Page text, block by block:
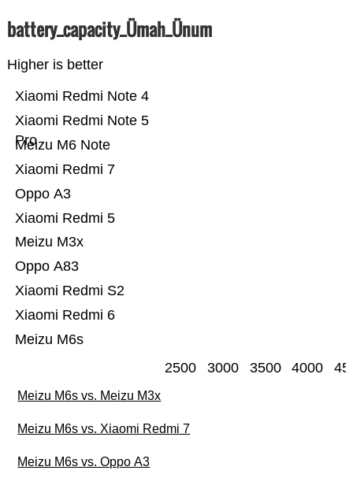
battery_capacity_Ümah_Ünum
Higher is better
Meizu M6s
Xiaomi Redmi 6
Xiaomi Redmi S2
Oppo A83
Meizu M3x
Xiaomi Redmi 5
Oppo A3
Xiaomi Redmi 7
Meizu M6 Note
Xiaomi Redmi Note 5
Pro
Xiaomi Redmi Note 4
2500 3000 3500 4000
Meizu M6s vs. Meizu M3x
Meizu M6s vs. Xiaomi Redmi 7
Meizu M6s vs. Oppo A3